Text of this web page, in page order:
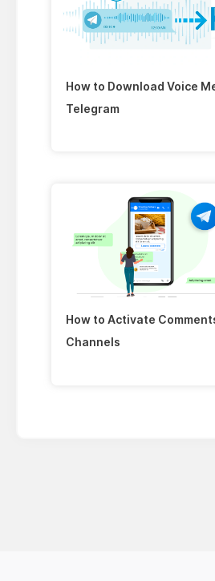
How to Download Voice
Telegram
How to Activate
Channels